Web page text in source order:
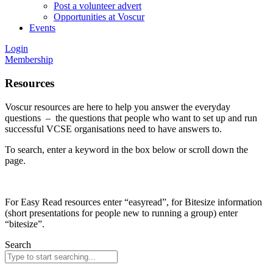
Post a volunteer advert
Opportunities at Voscur
Events
Login
Membership
Resources
Voscur resources are here to help you answer the everyday
questions – the questions that people who want to set up and run
successful VCSE organisations need to have answers to.
To search, enter a keyword in the box below or scroll down the
page.
For Easy Read resources enter “easyread”, for Bitesize information
(short presentations for people new to running a group) enter
“bitesize”.
Search